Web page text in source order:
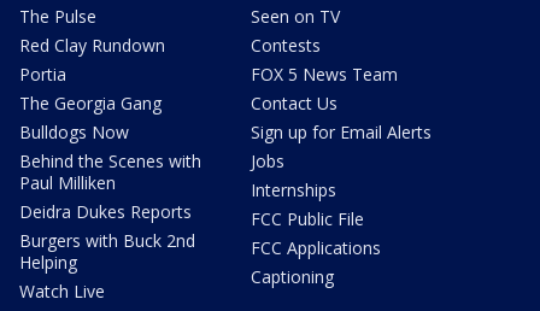
The Pulse
Red Clay Rundown
Portia
The Georgia Gang
Bulldogs Now
Behind the Scenes with
Paul Milliken
Deidra Dukes Reports
Burgers with Buck 2nd
Helping
Watch Live
Seen on TV
Contests
FOX 5 News Team
Contact Us
Sign up for Email Alerts
Jobs
Internships
FCC Public File
FCC Applications
Captioning